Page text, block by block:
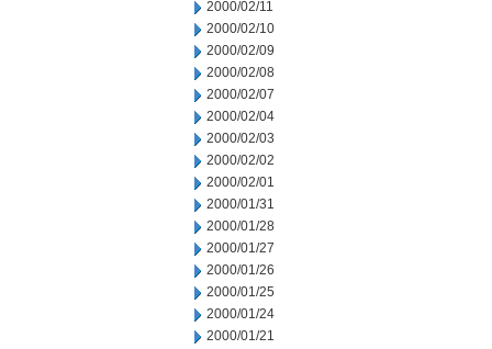
2000/02/11
2000/02/10
2000/02/09
2000/02/08
2000/02/07
2000/02/04
2000/02/03
2000/02/02
2000/02/01
2000/01/31
2000/01/28
2000/01/27
2000/01/26
2000/01/25
2000/01/24
2000/01/21